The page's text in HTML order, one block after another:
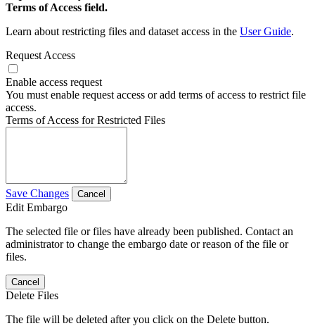
Terms of Access field.
Learn about restricting files and dataset access in the User Guide.
Request Access
Enable access request
You must enable request access or add terms of access to restrict file
access.
Terms of Access for Restricted Files
Save Changes Cancel
Edit Embargo
The selected file or files have already been published. Contact an
administrator to change the embargo date or reason of the file or
files.
Cancel
Delete Files
The file will be deleted after you click on the Delete button.